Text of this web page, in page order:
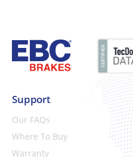
Support
Our FAQs
Where To Buy
Warranty